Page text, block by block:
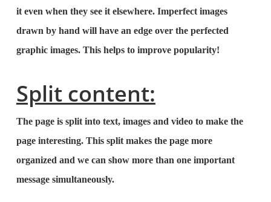
it even when they see it elsewhere. Imperfect images
drawn by hand will have an edge over the perfected
graphic images. This helps to improve popularity!
Split content:
The page is split into text, images and video to make the
page interesting. This split makes the page more
organized and we can show more than one important
message simultaneously.